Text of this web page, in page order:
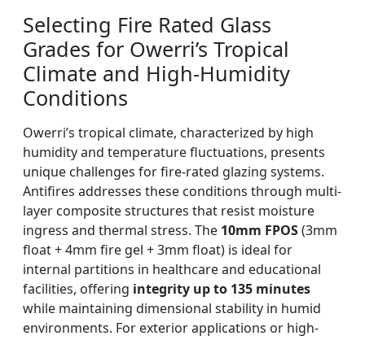
Selecting Fire Rated Glass
Grades for Owerri’s Tropical
Climate and High-Humidity
Conditions
Owerri’s tropical climate, characterized by high
humidity and temperature fluctuations, presents
unique challenges for fire-rated glazing systems.
Antifires addresses these conditions through multi-
layer composite structures that resist moisture
ingress and thermal stress. The 10mm FPOS(3mm
float + 4mm fire gel + 3mm float) is ideal for
internal partitions in healthcare and educational
facilities, offering integrity up to 135 minutes
while maintaining dimensional stability in humid
environments. For exterior applications or high-